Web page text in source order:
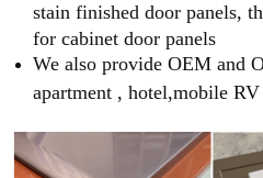
stain finished door panels,
for cabinet door panels
We also provide OEM and
apartment , hotel,mobile